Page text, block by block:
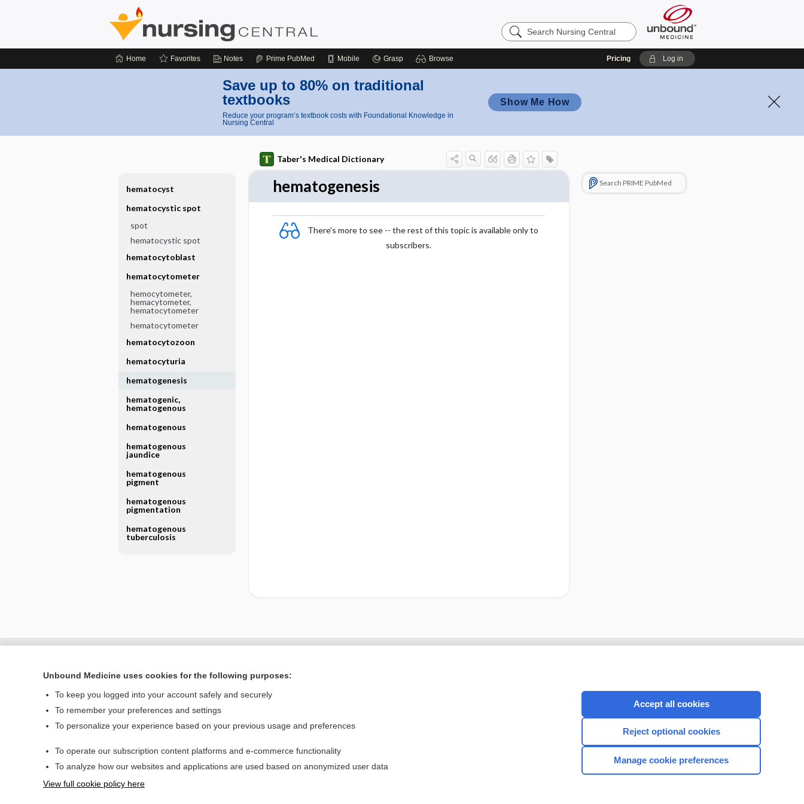
Search
Nursing
Home Favorites Notes Prime PubMed Mobile Grasp Browse Pricing Log in
Save up to 80% on traditional
textbooks
Reduce your program’s textbook costs with Foundational Knowledge in
Nursing Central
Show Me How
Taber's Medical Dictionary
hematogenesis
There's more to see -- the rest of this topic is available only to
subscribers.
Search PRIME PubMed
hematocyst
hematocystic spot
spot
hematocystic spot
hematocytoblast
hematocytometer
hemocytometer,
hemacytometer,
hematocytometer
hematocytometer
hematocytozoon
hematocyturia
hematogenesis
hematogenic,
hematogenous
hematogenous
hematogenous
jaundice
hematogenous
pigment
hematogenous
pigmentation
hematogenous
tuberculosis
Home
Privacy / Disclaimer
CONNECT WITH US
Unbound Medicine uses cookies for the following purposes:
To keep you logged into your account safely and securely
To remember your preferences and settings
To personalize your experience based on your previous usage and preferences
To operate our subscription content platforms and e-commerce functionality
To analyze how our websites and applications are used based on anonymized user data
View full cookie policy here
Accept all cookies
Reject optional cookies
Manage cookie preferences